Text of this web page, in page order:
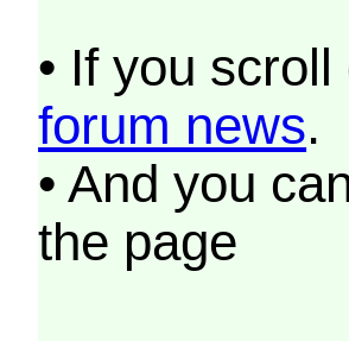
• If you
forum news.
• And you
the page